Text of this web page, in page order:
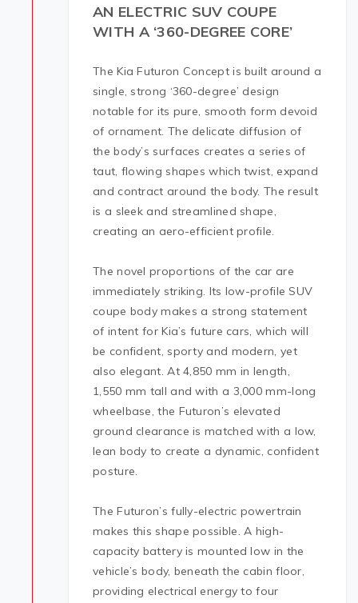
AN ELECTRIC SUV COUPE
WITH A ‘360-DEGREE CORE’
The Kia Futuron Concept is built around a
single, strong ‘360-degree’ design
notable for its pure, smooth form devoid
of ornament. The delicate diffusion of
the body’s surfaces creates a series of
taut, flowing shapes which twist, expand
and contract around the body. The result
is a sleek and streamlined shape,
creating an aero-efficient profile.
The novel proportions of the car are
immediately striking. Its low-profile SUV
coupe body makes a strong statement
of intent for Kia’s future cars, which will
be confident, sporty and modern, yet
also elegant. At 4,850 mm in length,
1,550 mm tall and with a 3,000 mm-long
wheelbase, the Futuron’s elevated
ground clearance is matched with a low,
lean body to create a dynamic, confident
posture.
The Futuron’s fully-electric powertrain
makes this shape possible. A high-
capacity battery is mounted low in the
vehicle’s body, beneath the cabin floor,
providing electrical energy to four